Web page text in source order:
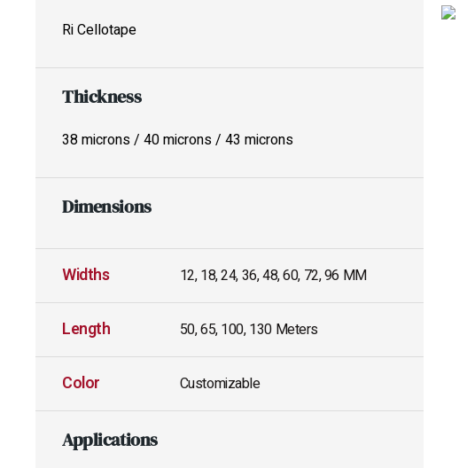
Ri Cellotape
Thickness
38 microns / 40 microns / 43 microns
Dimensions
Widths 12, 18, 24, 36, 48, 60, 72, 96 MM
Length 50, 65, 100, 130 Meters
Color Customizable
Applications